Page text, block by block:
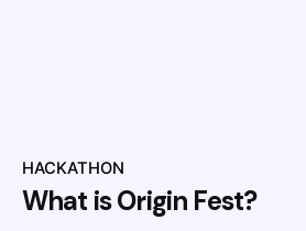
HACKATHON
What is Origin Fest?